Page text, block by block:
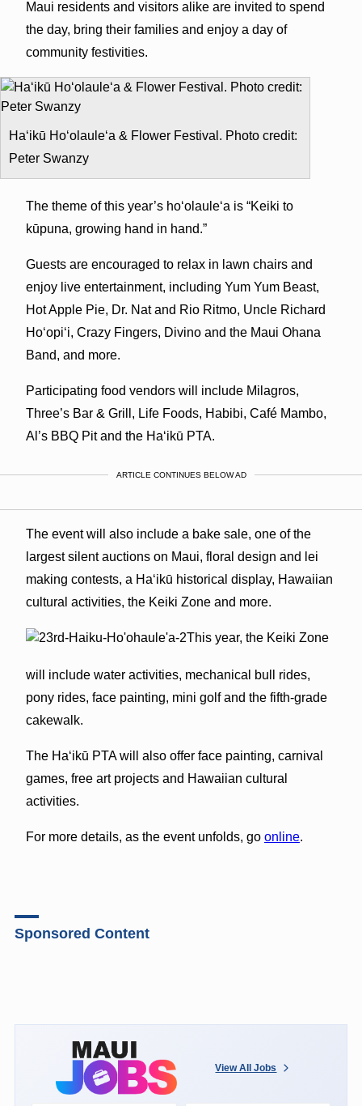
Maui residents and visitors alike are invited to spend
the day, bring their families and enjoy a day of
community festivities.
Ha‘ikū Ho‘olaule‘a & Flower Festival. Photo credit:
Peter Swanzy
The theme of this year’s ho‘olaule‘a is “Keiki to
kūpuna, growing hand in hand.”
Guests are encouraged to relax in lawn chairs and
enjoy live entertainment, including Yum Yum Beast,
Hot Apple Pie, Dr. Nat and Rio Ritmo, Uncle Richard
Ho‘opi‘i, Crazy Fingers, Divino and the Maui Ohana
Band, and more.
Participating food vendors will include Milagros,
Three’s Bar & Grill, Life Foods, Habibi, Café Mambo,
Al’s BBQ Pit and the Ha‘ikū PTA.
ARTICLE CONTINUES BELOW AD
The event will also include a bake sale, one of the
largest silent auctions on Maui, floral design and lei
making contests, a Ha‘ikū historical display, Hawaiian
cultural activities, the Keiki Zone and more.
This year, the Keiki Zone
will include water activities, mechanical bull rides,
pony rides, face painting, mini golf and the fifth-grade
cakewalk.
The Ha‘ikū PTA will also offer face painting, carnival
games, free art projects and Hawaiian cultural
activities.
For more details, as the event unfolds, go online.
Sponsored Content
View All Jobs